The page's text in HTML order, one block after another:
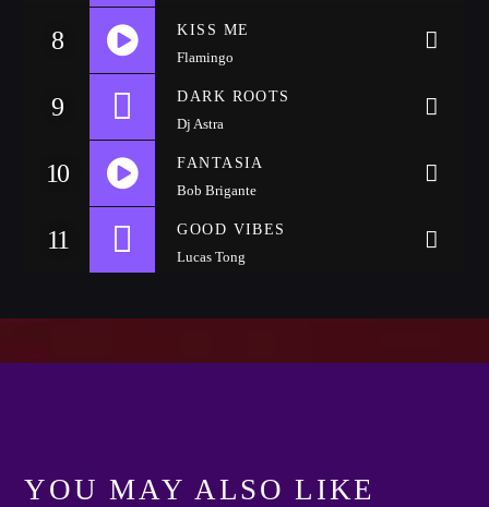
Festival
Festival
NEON DESERT 2019
Festival
EDM FESTIVAL
Festival
8 KISS ME
Flamingo
9 DARK ROOTS
Dj Astra
10 FANTASIA
Bob Brigante
https://soundcloud.com/wattyjay/drake-one-dance
11 GOOD VIBES
Lucas Tong
YOU MAY ALSO LIKE